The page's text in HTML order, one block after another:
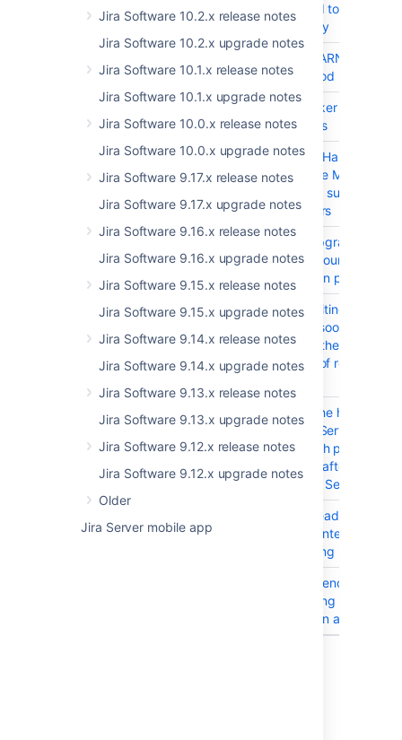
Jira Software 10.2.x release notes
Jira Software 10.2.x upgrade notes
Jira Software 10.1.x release notes
Jira Software 10.1.x upgrade notes
Jira Software 10.0.x release notes
Jira Software 10.0.x upgrade notes
Jira Software 9.17.x release notes
Jira Software 9.17.x upgrade notes
Jira Software 9.16.x release notes
Jira Software 9.16.x upgrade notes
Jira Software 9.15.x release notes
Jira Software 9.15.x upgrade notes
Jira Software 9.14.x release notes
Jira Software 9.14.x upgrade notes
Jira Software 9.13.x release notes
Jira Software 9.13.x upgrade notes
Jira Software 9.12.x release notes
Jira Software 9.12.x upgrade notes
Older
Jira Server mobile app
may lead to faulty
repository
Lot of WARN log
for Method needs
JRASERVER-79155
User Picker Search
100 users
JRASERVER-79044
Jira Mail Handlers
to use the Microsoft
API don't support
customers
JRASERVER-79038
Plugin upgrade can
several hours due to
caching in
JRASERVER-77838
Rate Limiting page
error as soon as a user
reaches the maximum
number of requests
JRASERVER-76747
Editing the hostname
Custom Service
MS_Graph protocol
be done after
between Service
User threads stuck
delay in inter-app
processing in Jira
Inconsistency around
overwriting of
created in an